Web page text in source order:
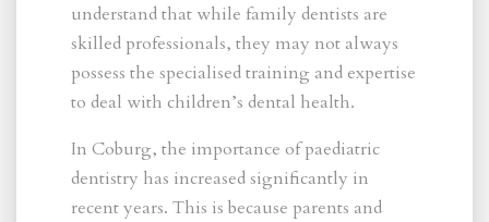
understand that while family dentists are
skilled professionals, they may not always
possess the specialised training and expertise
to deal with children’s dental health.
In Coburg, the importance of paediatric
dentistry has increased significantly in
recent years. This is because parents and